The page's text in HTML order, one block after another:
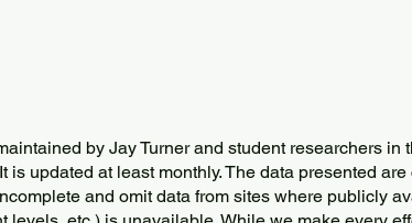
by Jay Turner and student researchers in
is updated at least monthly. The data presented
and omit data from sites where publicly